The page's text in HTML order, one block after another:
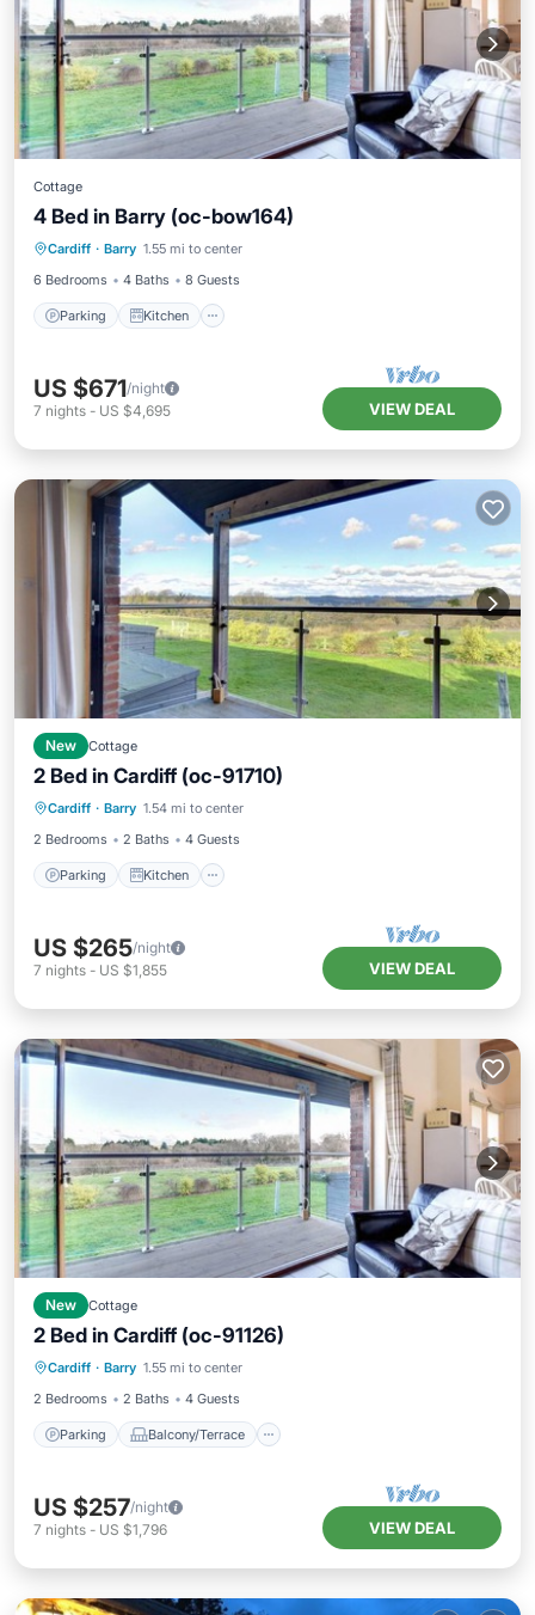
Cottage
4 Bed in Barry (oc-bow164)
Cardiff · Barry 1.55 mi to center
6 Bedrooms
4 Baths 8 Guests
Parking Kitchen
Parking Kitchen
Child Friendly
US $671/night
7 nights - US $4,695 VIEW DEAL
New Cottage
2 Bed in Cardiff (oc-91710)
Cardiff · Barry 1.54 mi to center
2 Bedrooms
2 Baths 4 Guests
Parking Kitchen
Parking Kitchen
Child Friendly
US $265/night
7 nights - US $1,855 VIEW DEAL
New Cottage
2 Bed in Cardiff (oc-91126)
Cardiff · Barry 1.55 mi to center
2 Bedrooms
2 Baths 4 Guests
Parking Balcony/Terrace
Parking Balcony/Terrace
Internet
US $257/night
7 nights - US $1,796 VIEW DEAL